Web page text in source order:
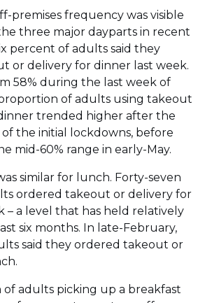
premises frequency was visible
three major dayparts in recent
percent of adults said they
or delivery for dinner last week.
58% during the last week of
of adults using takeout
trended higher after the
the initial lockdowns, before
mid-60% range in early-May.
similar for lunch. Forty-seven
ordered takeout or delivery for
– a level that has held relatively
six months. In late-February,
said they ordered takeout or
adults picking up a breakfast